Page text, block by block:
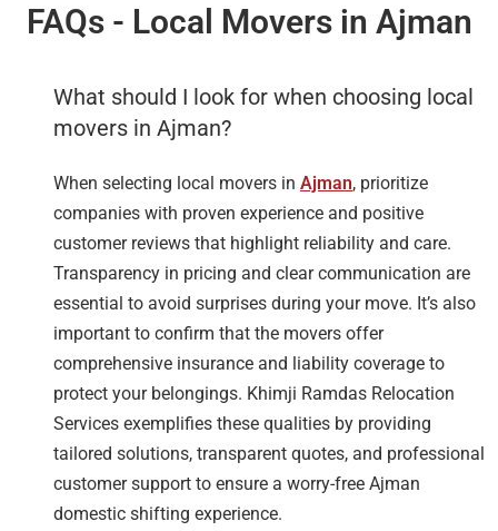
FAQs - Local Movers in Ajman
What should I look for when choosing local
movers in Ajman?
When selecting local movers in Ajman, prioritize
companies with proven experience and positive
customer reviews that highlight reliability and care.
Transparency in pricing and clear communication are
essential to avoid surprises during your move. It’s also
important to confirm that the movers offer
comprehensive insurance and liability coverage to
protect your belongings. Khimji Ramdas Relocation
Services exemplifies these qualities by providing
tailored solutions, transparent quotes, and professional
customer support to ensure a worry-free Ajman
domestic shifting experience.